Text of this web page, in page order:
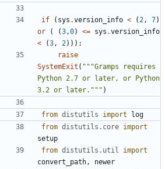
if ( sys .version_info < ( 2 , 7)
or
( (3 ,0) <= sys .version_info
<
(3 , 2))):
raise
SystemExit ( """Gramps requires
Python 2.7 or later, or Python
3.2 or later.""" )
from distutils import log
from distutils.core import
setup
from distutils.util
import
convert_path ,
newer